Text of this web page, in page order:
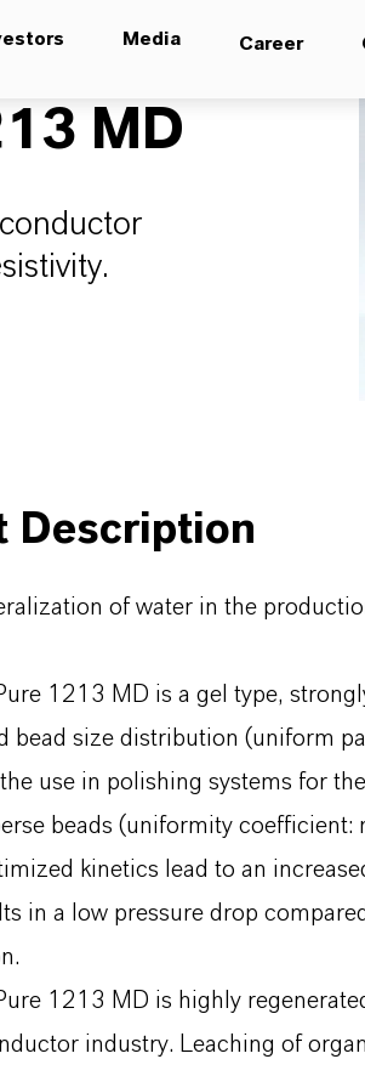
Media Career
MD
Description
of water in the
1213 MD is a gel type,
bead size distribution (uniform
use in polishing systems for
beads (uniformity
kinetics lead to an
in a low pressure drop
1213 MD is highly
industry. Leaching of